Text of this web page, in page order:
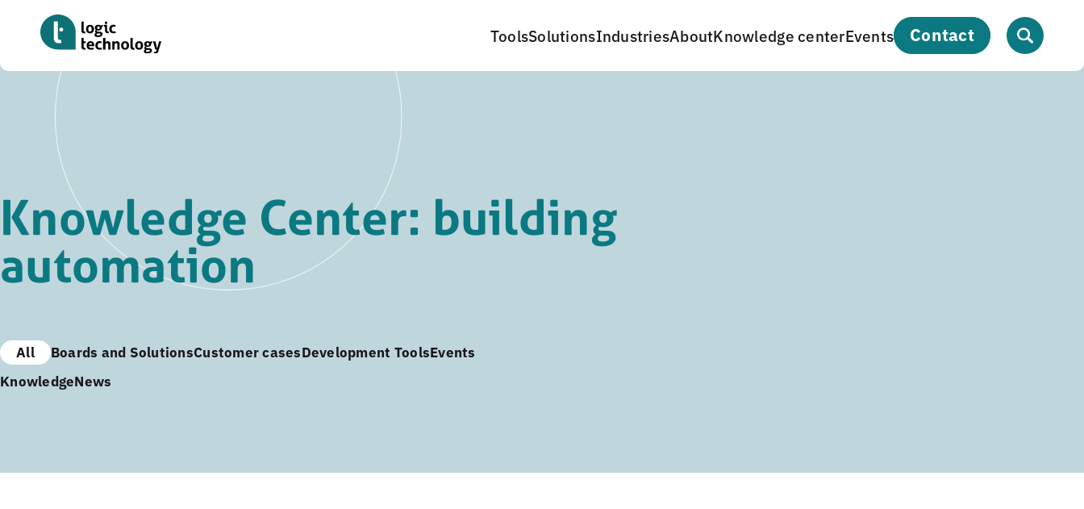
content
ToolsSolutionsIndustriesAboutKnowledge centerEvents contact
Knowledge Center: building
automation
All Boards and SolutionsCustomer casesDevelopment ToolsEvents
KnowledgeNews